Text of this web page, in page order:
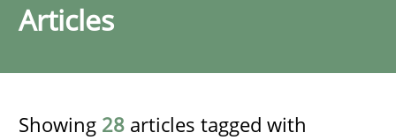
Articles
Showing 28 articles tagged with